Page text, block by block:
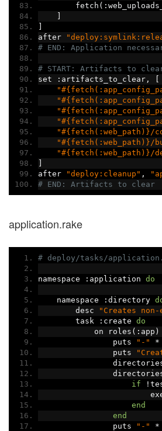
        fetch
(:
]
]
after
# END: Application
# START: Artifacts to
set
: artifacts_to_clear,
[
"#{fetch(:web_path)}/
"#{fetch(:web_path)}/
"#{fetch(:web_path)}/
]
after
"deploy:cleanup" ,
# END: Artifacts to clear
application.rake
# deploy/tasks/
namespace : application do
    namespace
: directory
        desc
"Creates
        task
: create do
            on roles
(: app )
                puts
"-" *
                puts
if
!
end
end
                puts
"-" *